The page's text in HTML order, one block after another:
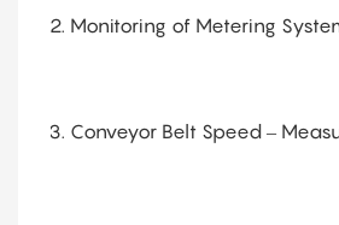
Monitoring of Metering
Conveyor Belt Speed –